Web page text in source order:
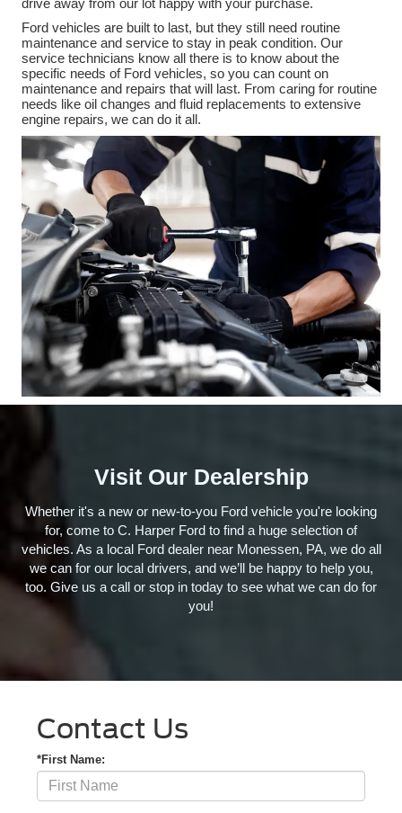
drive away from our lot happy with your purchase.
Ford vehicles are built to last, but they still need routine
maintenance and service to stay in peak condition. Our
service technicians know all there is to know about the
specific needs of Ford vehicles, so you can count on
maintenance and repairs that will last. From caring for routine
needs like oil changes and fluid replacements to extensive
engine repairs, we can do it all.
Visit Our Dealership
Whether it's a new or new-to-you Ford vehicle you're looking
for, come to C. Harper Ford to find a huge selection of
vehicles. As a local Ford dealer near Monessen, PA, we do all
we can for our local drivers, and we’ll be happy to help you,
too. Give us a call or stop in today to see what we can do for
you!
Contact Us
*First Name: